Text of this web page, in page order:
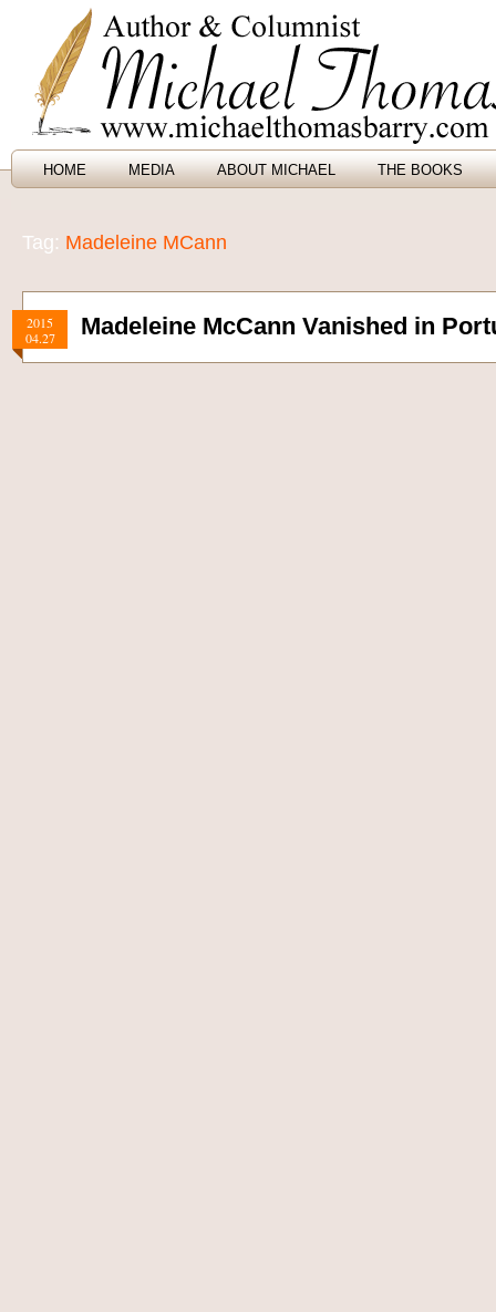
HOME MEDIA ABOUT MICHAEL THE BOOKS
Tag: Madeleine MCann
2015
04.27
Madeleine McCann Vanished in